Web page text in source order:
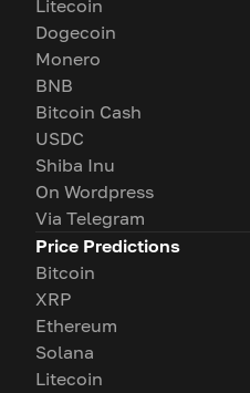
Litecoin
Dogecoin
Monero
BNB
Bitcoin Cash
USDC
Shiba Inu
On Wordpress
Via Telegram
Price Predictions
Bitcoin
XRP
Ethereum
Solana
Litecoin